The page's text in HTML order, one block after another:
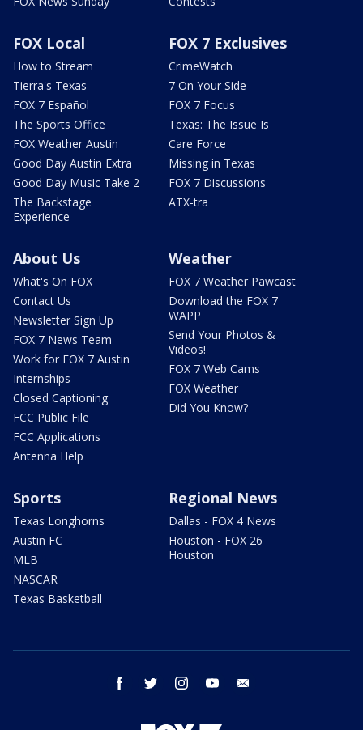
FOX Local
How to Stream
Tierra's Texas
FOX 7 Español
The Sports Office
FOX Weather Austin
Good Day Austin Extra
Good Day Music Take 2
The Backstage
Experience
FOX 7 Exclusives
CrimeWatch
7 On Your Side
FOX 7 Focus
Texas: The Issue Is
Care Force
Missing in Texas
FOX 7 Discussions
ATX-tra
About Us
What's On FOX
Contact Us
Newsletter Sign Up
FOX 7 News Team
Work for FOX 7 Austin
Internships
Closed Captioning
FCC Public File
FCC Applications
Antenna Help
Weather
FOX 7 Weather Pawcast
Download the FOX 7
WAPP
Send Your Photos &
Videos!
FOX 7 Web Cams
FOX Weather
Did You Know?
Sports
Texas Longhorns
Austin FC
MLB
NASCAR
Texas Basketball
Regional News
Dallas - FOX 4 News
Houston - FOX 26
Houston
facebook twitter instagram youtube